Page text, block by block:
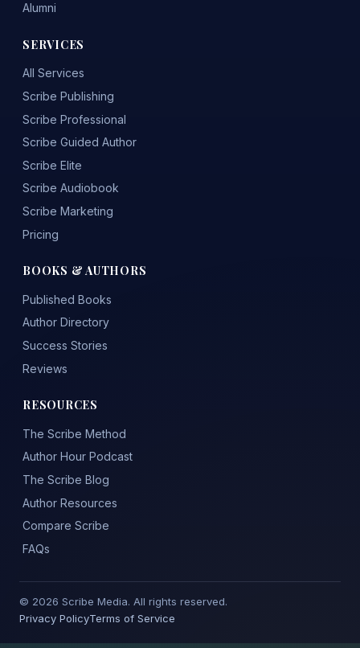
Alumni
SERVICES
All Services
Scribe Publishing
Scribe Professional
Scribe Guided Author
Scribe Elite
Scribe Audiobook
Scribe Marketing
Pricing
BOOKS & AUTHORS
Published Books
Author Directory
Success Stories
Reviews
RESOURCES
The Scribe Method
Author Hour Podcast
The Scribe Blog
Author Resources
Compare Scribe
FAQs
© 2026 Scribe Media. All rights reserved.
Privacy PolicyTerms of Service